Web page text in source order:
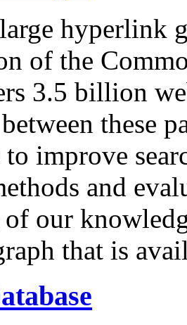
hyperlink
of the
3.5 billion
these
to improve
and
of our
that is